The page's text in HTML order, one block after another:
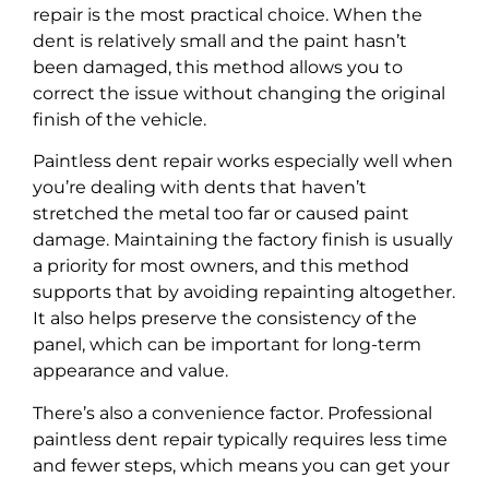
repair is the most practical choice. When the
dent is relatively small and the paint hasn’t
been damaged, this method allows you to
correct the issue without changing the original
finish of the vehicle.
Paintless dent repair works especially well when
you’re dealing with dents that haven’t
stretched the metal too far or caused paint
damage. Maintaining the factory finish is usually
a priority for most owners, and this method
supports that by avoiding repainting altogether.
It also helps preserve the consistency of the
panel, which can be important for long-term
appearance and value.
There’s also a convenience factor. Professional
paintless dent repair typically requires less time
and fewer steps, which means you can get your